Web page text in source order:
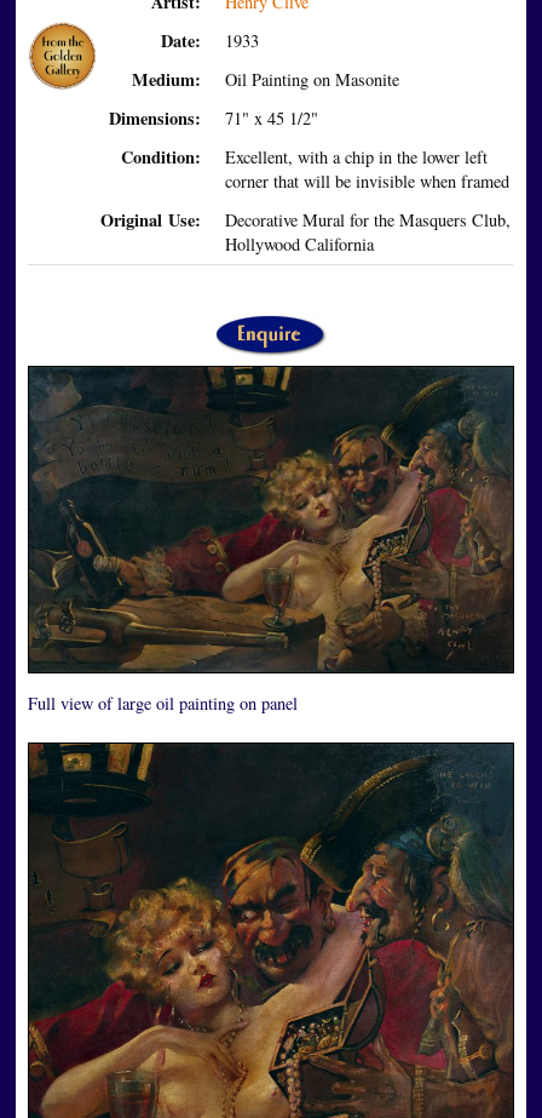
Date: 1933
Medium: Oil Painting on Masonite
Dimensions: 71" x 45 1/2"
Condition:
Excellent, with a chip in the lower left
corner that will be invisible when framed
Original Use:
Decorative Mural for the Masquers Club,
Hollywood California
Full view of large oil painting on panel